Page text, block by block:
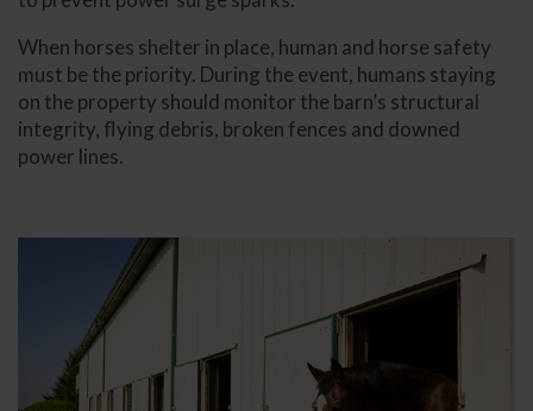
When horses shelter in place, human and horse safety
must be the priority. During the event, humans staying
on the property should monitor the barn’s structural
integrity, flying debris, broken fences and downed
power lines.